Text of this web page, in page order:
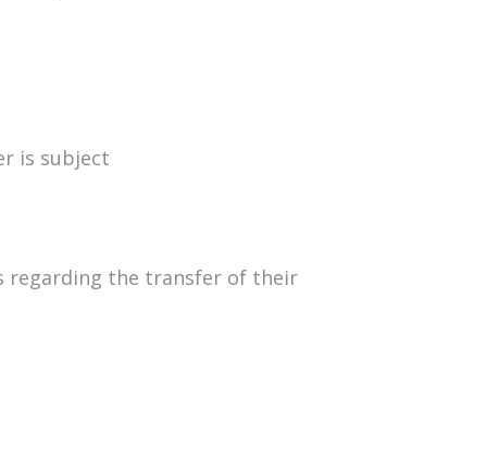
is subject
regarding the transfer of their